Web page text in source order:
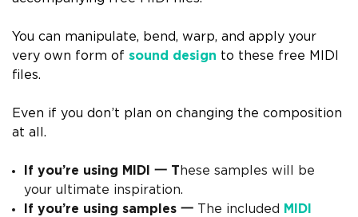
You can manipulate, bend, warp, and apply your
very own form of sound design to these free MIDI
files.
Even if you don’t plan on changing the composition
at all.
If you’re using MIDI 一 T hese samples will be
your ultimate inspiration.
If you’re using samples 一 The included
MIDI